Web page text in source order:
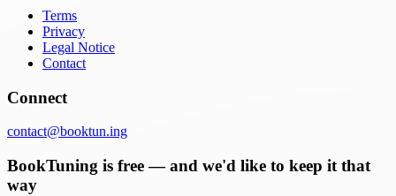
Terms
Privacy
Legal Notice
Contact
Connect
contact@booktun.ing
BookTuning is free — and we'd like to keep it that
way